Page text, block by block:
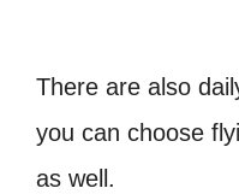
There are also
you can choose
as well.